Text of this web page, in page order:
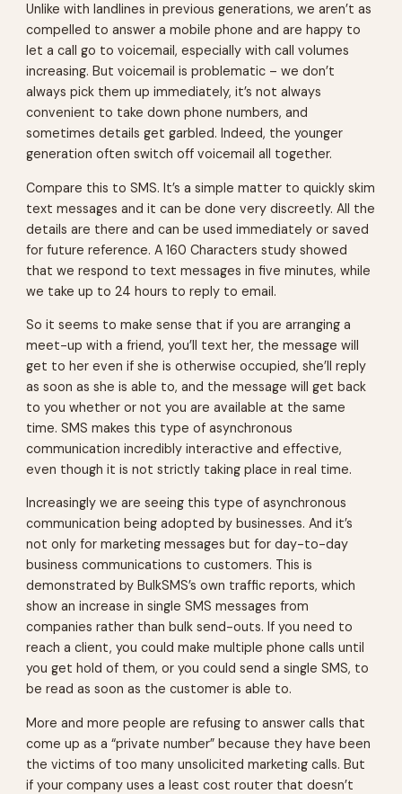
Unlike with landlines in previous generations, we aren’t as
compelled to answer a mobile phone and are happy to
let a call go to voicemail, especially with call volumes
increasing. But voicemail is problematic – we don’t
always pick them up immediately, it’s not always
convenient to take down phone numbers, and
sometimes details get garbled. Indeed, the younger
generation often switch off voicemail all together.
Compare this to SMS. It’s a simple matter to quickly skim
text messages and it can be done very discreetly. All the
details are there and can be used immediately or saved
for future reference. A 160 Characters study showed
that we respond to text messages in five minutes, while
we take up to 24 hours to reply to email.
So it seems to make sense that if you are arranging a
meet-up with a friend, you’ll text her, the message will
get to her even if she is otherwise occupied, she’ll reply
as soon as she is able to, and the message will get back
to you whether or not you are available at the same
time. SMS makes this type of asynchronous
communication incredibly interactive and effective,
even though it is not strictly taking place in real time.
Increasingly we are seeing this type of asynchronous
communication being adopted by businesses. And it’s
not only for marketing messages but for day-to-day
business communications to customers. This is
demonstrated by BulkSMS’s own traffic reports, which
show an increase in single SMS messages from
companies rather than bulk send-outs. If you need to
reach a client, you could make multiple phone calls until
you get hold of them, or you could send a single SMS, to
be read as soon as the customer is able to.
More and more people are refusing to answer calls that
come up as a “private number” because they have been
the victims of too many unsolicited marketing calls. But
if your company uses a least cost router that doesn’t